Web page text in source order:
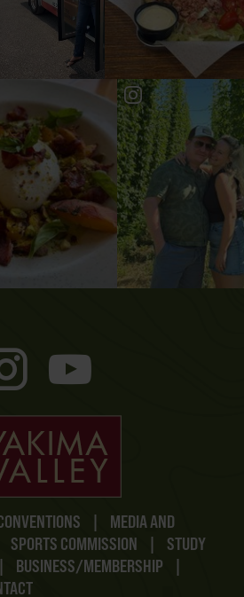
|
MEDIA AND
SPORTS COMMISSION |
STUDY
| BUSINESS/MEMBERSHIP
|